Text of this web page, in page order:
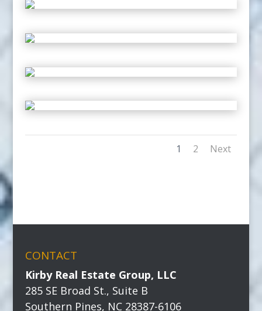
1 2 Next
CONTACT
Kirby Real Estate Group, LLC
285 SE Broad St., Suite B
Southern Pines, NC 28387-6106